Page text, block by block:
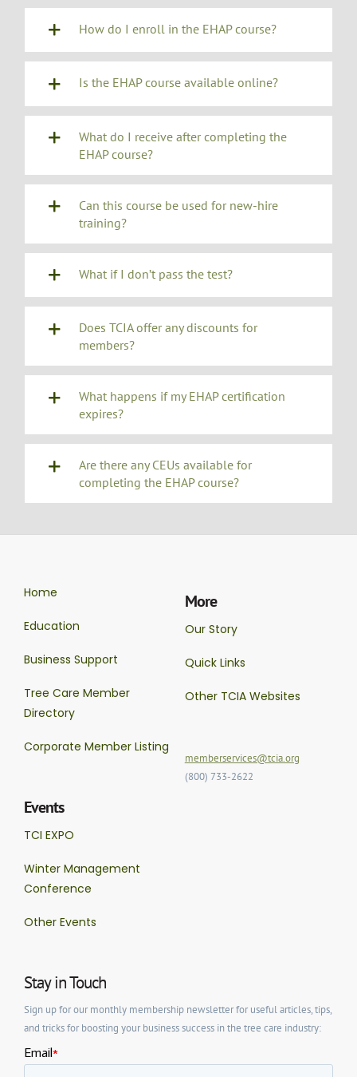
How do I enroll in the EHAP course?
Is the EHAP course available online?
What do I receive after completing the
EHAP course?
Can this course be used for new-hire
training?
What if I don’t pass the test?
Does TCIA offer any discounts for
members?
What happens if my EHAP certification
expires?
Are there any CEUs available for
completing the EHAP course?
Home
Education
Business Support
Tree Care Member
Directory
Corporate Member Listing
Events
TCI EXPO
Winter Management
Conference
Other Events
More
Our Story
Quick Links
Other TCIA Websites
memberservices@tcia.org
(800) 733-2622
Stay in Touch
Sign up for our monthly membership newsletter for useful articles, tips,
and tricks for boosting your business success in the tree care industry: